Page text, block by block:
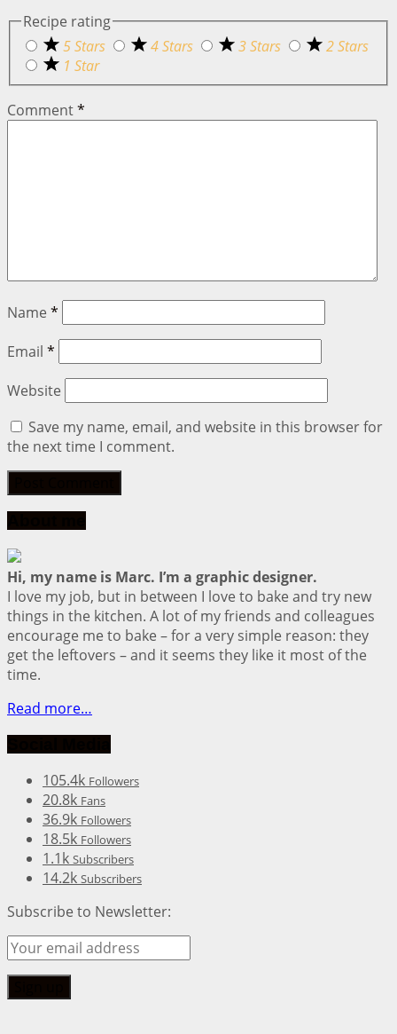
Recipe rating
5 Stars
4 Stars 3 Stars
2 Stars
1 Star
Comment*
Name *
Email *
Website
Save my name, email, and website in this browser for
the next time I comment.
Hi, my name is Marc. I’m a graphic designer.
I love my job, but in between I love to bake and try new
things in the kitchen. A lot of my friends and colleagues
encourage me to bake – for a very simple reason: they
get the leftovers – and it seems they like it most of the
time.
Read more…
105.4k Followers
20.8k Fans
36.9k Followers
18.5k Followers
1.1k Subscribers
14.2k Subscribers
Subscribe to Newsletter: